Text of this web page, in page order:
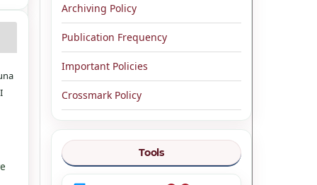
Archiving Policy
Publication Frequency
Important Policies
Crossmark Policy
Tools